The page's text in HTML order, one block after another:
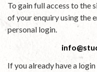
To gain full access to the
of your enquiry using the
personal login.
If you already have a